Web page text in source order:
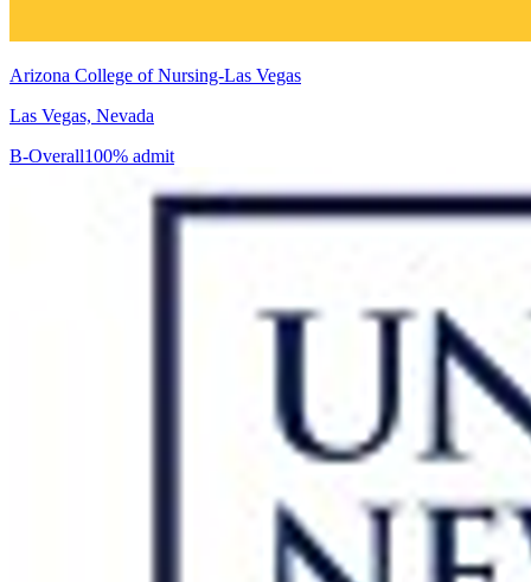
Arizona College of Nursing-Las Vegas
Las Vegas, Nevada
B-Overall100% admit